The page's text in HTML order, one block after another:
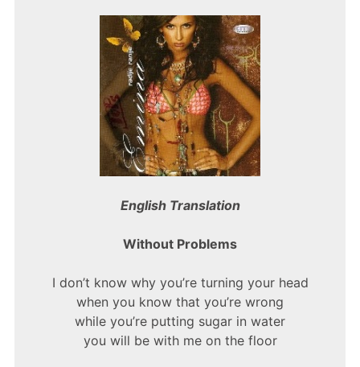
English Translation
Without Problems
I don’t know why you’re turning your head
when you know that you’re wrong
while you’re putting sugar in water
you will be with me on the floor